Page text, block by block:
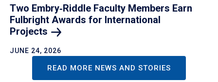
Two Embry‑Riddle Faculty Members Earn
Fulbright Awards for International
Projects
JUNE 24, 2026
READ MORE NEWS AND STORIES